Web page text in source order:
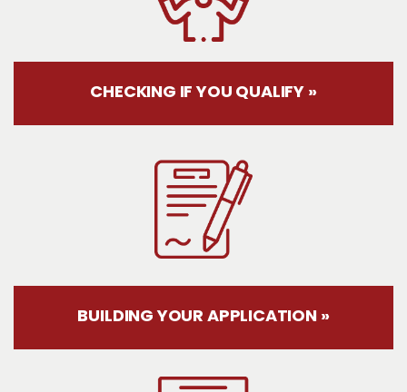
CHECKING IF YOU QUALIFY »
BUILDING YOUR APPLICATION »